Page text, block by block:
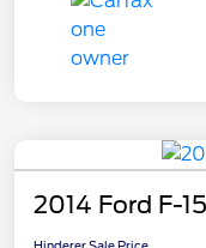
2014 Ford F-